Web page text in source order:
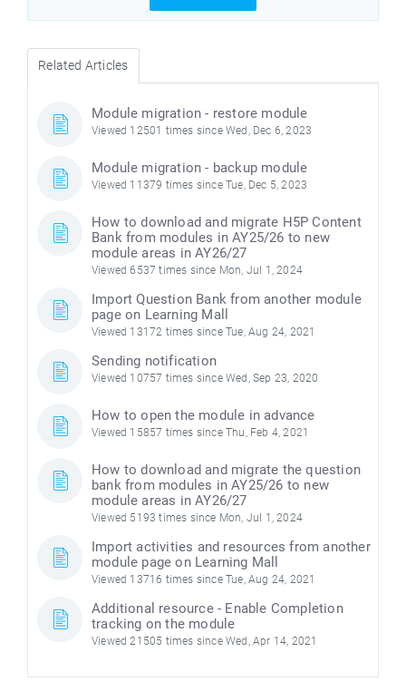
Related Articles
Module migration - restore module
Viewed 12501 times since Wed, Dec 6, 2023
Module migration - backup module
Viewed 11379 times since Tue, Dec 5, 2023
How to download and migrate H5P Content
Bank from modules in AY25/26 to new
module areas in AY26/27
Viewed 6537 times since Mon, Jul 1, 2024
Import Question Bank from another module
page on Learning Mall
Viewed 13172 times since Tue, Aug 24, 2021
Sending notification
Viewed 10757 times since Wed, Sep 23, 2020
How to open the module in advance
Viewed 15857 times since Thu, Feb 4, 2021
How to download and migrate the question
bank from modules in AY25/26 to new
module areas in AY26/27
Viewed 5193 times since Mon, Jul 1, 2024
Import activities and resources from another
module page on Learning Mall
Viewed 13716 times since Tue, Aug 24, 2021
Additional resource - Enable Completion
tracking on the module
Viewed 21505 times since Wed, Apr 14, 2021